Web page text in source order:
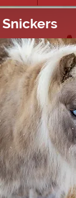
Snickers